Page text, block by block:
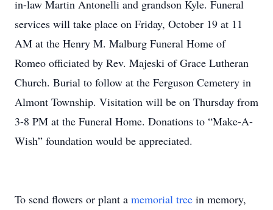
in-law Martin Antonelli and grandson Kyle. Funeral
services will take place on Friday, October 19 at 11
AM at the Henry M. Malburg Funeral Home of
Romeo officiated by Rev. Majeski of Grace Lutheran
Church. Burial to follow at the Ferguson Cemetery in
Almont Township. Visitation will be on Thursday from
3-8 PM at the Funeral Home. Donations to “Make-A-
Wish” foundation would be appreciated.
To send flowers or plant a memorial tree in memory,